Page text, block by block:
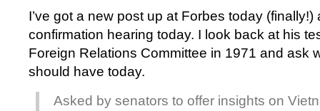
I’ve got a new post up at Forbes today (finally!)
confirmation hearing today. I look back at his
Foreign Relations Committee in 1971 and ask
should have today.
Asked by senators to offer insights on